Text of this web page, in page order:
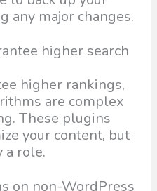
any major changes.
higher search
higher rankings,
are complex
These plugins
your content, but
a role.
on non-WordPress